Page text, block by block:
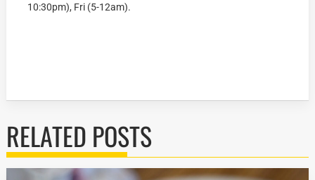
10:30pm), Fri (5-12am).
RELATED POSTS